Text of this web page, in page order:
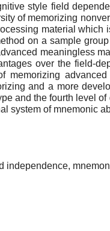
style field
of memorizing
material
on a sample
meaningless
over the field-
and a more
and the fourth level
system of mnemonic
independence,